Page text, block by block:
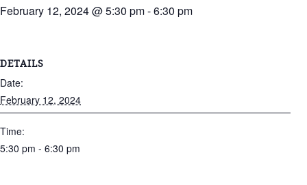
February 12, 2024 @ 5:30 pm-6:30 pm
DETAILS
Date:
February 12, 2024
Time:
5:30 pm - 6:30 pm